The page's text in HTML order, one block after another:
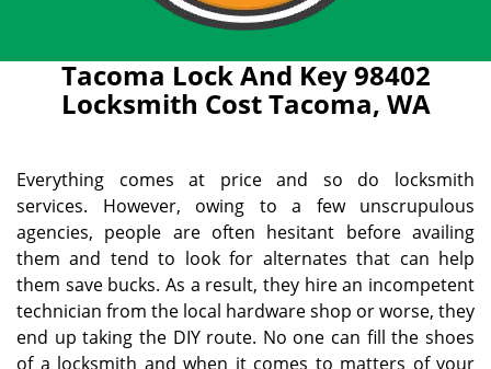
Tacoma Lock And Key 98402
Locksmith Cost Tacoma, WA
Everything comes at price and so do locksmith
services. However, owing to a few unscrupulous
agencies, people are often hesitant before availing
them and tend to look for alternates that can help
them save bucks. As a result, they hire an incompetent
technician from the local hardware shop or worse, they
end up taking the DIY route. No one can fill the shoes
of a locksmith and when it comes to matters of your